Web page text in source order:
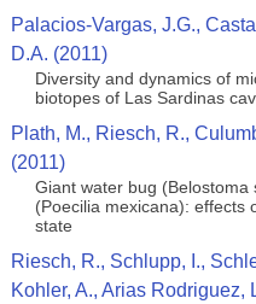
Palacios-Vargas, J.G.,
D.A. (2011)
Diversity and dynamics of
biotopes of Las Sardinas
Plath, M., Riesch, R.,
(2011)
Giant water bug
(Poecilia mexicana): effects
state
Riesch, R., Schlupp, I.,
Kohler, A., Arias Rodriguez,